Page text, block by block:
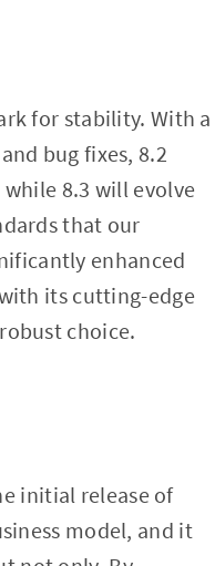
for stability. With a
bug fixes, 8.2
8.3 will evolve
that our
enhanced
its cutting-edge
choice.
initial release of
model, and it